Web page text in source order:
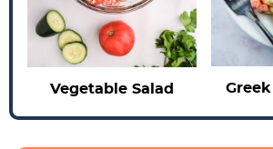
Vegetable Salad